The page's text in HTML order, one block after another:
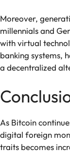
Moreover,
millennials and
with virtual
banking systems,
a decentralized
As Bitcoin
digital foreign
traits becomes